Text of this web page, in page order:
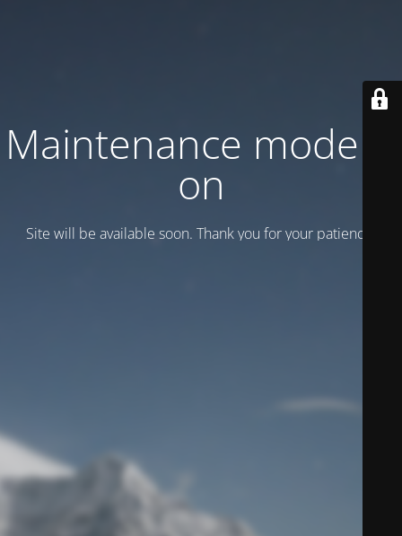
Maintenance mode is
on
Site will be available soon. Thank you for your patience!